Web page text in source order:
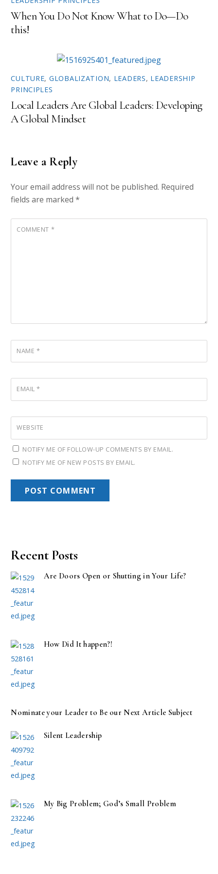
When You Do Not Know What to Do—Do
this!
CULTURE, GLOBALIZATION, LEADERS, LEADERSHIP
PRINCIPLES
Local Leaders Are Global Leaders: Developing
A Global Mindset
Leave a Reply
Your email address will not be published. Required
fields are marked*
COMMENT *
NAME *
EMAIL*
WEBSITE
NOTIFY ME OF FOLLOW-UP COMMENTS BY EMAIL.
NOTIFY ME OF NEW POSTS BY EMAIL.
Recent Posts
Are Doors Open or Shutting in Your Life?
How Did It happen?!
Nominate your Leader to Be our Next Article Subject
Silent Leadership
My Big Problem; God’s Small Problem